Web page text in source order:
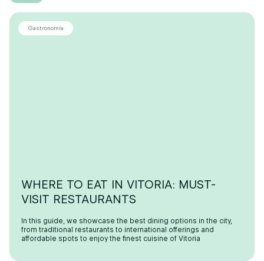
WHERE TO EAT IN VITORIA: MUST-
VISIT RESTAURANTS
In this guide, we showcase the best dining options in the city,
from traditional restaurants to international offerings and
affordable spots to enjoy the finest cuisine of Vitoria
Gastronomía